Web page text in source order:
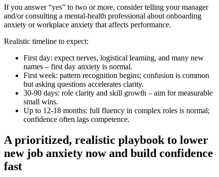
If you answer “yes” to two or more, consider telling your manager
and/or consulting a mental‑health professional about onboarding
anxiety or workplace anxiety that affects performance.
Realistic timeline to expect:
First day: expect nerves, logistical learning, and many new
names – first day anxiety is normal.
First week: pattern recognition begins; confusion is common
but asking questions accelerates clarity.
30-90 days: role clarity and skill growth – aim for measurable
small wins.
Up to 12-18 months: full fluency in complex roles is normal;
confidence often lags competence.
A prioritized, realistic playbook to lower
new job anxiety now and build confidence
fast